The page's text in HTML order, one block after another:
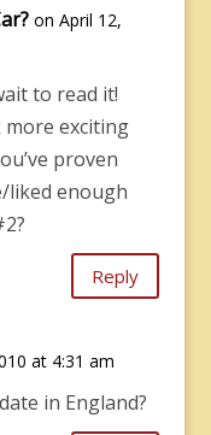
on April 12,
to read it!
more exciting
proven
liked enough
Reply
at 4:31 am
in England?